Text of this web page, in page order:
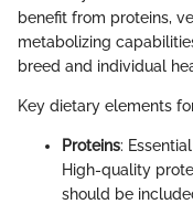
benefit from proteins,
metabolizing
breed and individual
Key dietary elements
Proteins:
High-quality
should be